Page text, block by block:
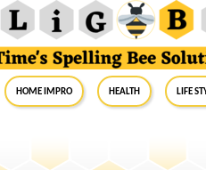
Home Impro Health Life